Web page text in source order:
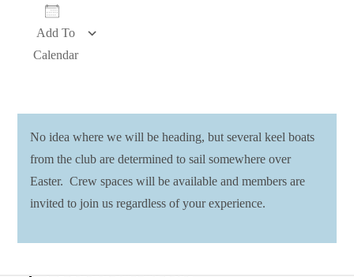
Add To
Calendar
No idea where we will be heading, but several keel boats
from the club are determined to sail somewhere over
Easter. Crew spaces will be available and members are
invited to join us regardless of your experience.